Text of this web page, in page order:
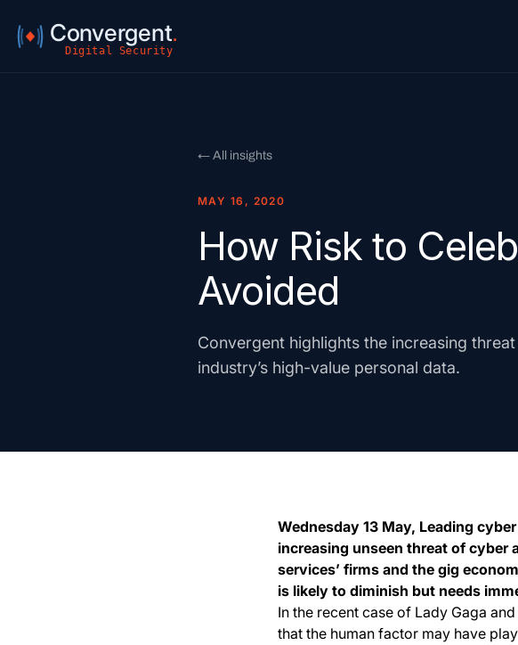
Convergent.
Digital Security
← All insights
MAY 16, 2020
How Risk to
Avoided
Convergent highlights the increasing
industry’s high-value personal data.
Wednesday 13 May, Leading
increasing unseen threat of
services’ firms and the gig
is likely to diminish but needs
In the recent case of Lady Gaga
that the human factor may have